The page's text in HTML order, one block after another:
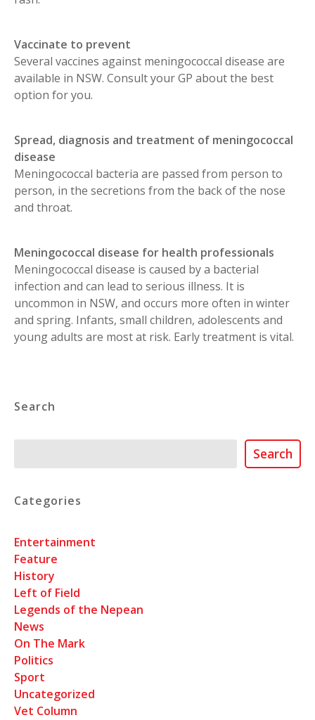
Vaccinate to prevent
Several vaccines against meningococcal disease are
available in NSW. Consult your GP about the best
option for you.
Spread, diagnosis and treatment of meningococcal
disease
Meningococcal bacteria are passed from person to
person, in the secretions from the back of the nose
and throat.
Meningococcal disease for health professionals
Meningococcal disease is caused by a bacterial
infection and can lead to serious illness. It is
uncommon in NSW, and occurs more often in winter
and spring. Infants, small children, adolescents and
young adults are most at risk. Early treatment is vital.
Search
Search
Categories
Entertainment
Feature
History
Left of Field
Legends of the Nepean
News
On The Mark
Politics
Sport
Uncategorized
Vet Column